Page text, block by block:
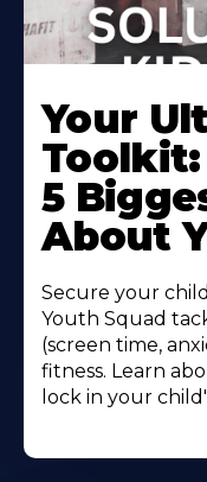
Your
Toolkit:
5
About
Secure your
Youth Squad
(screen time,
fitness. Learn
lock in your